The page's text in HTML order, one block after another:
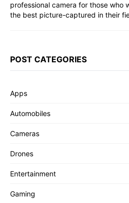
professional camera for those who
the best picture-captured in their
POST CATEGORIES
Apps
Automobiles
Cameras
Drones
Entertainment
Gaming